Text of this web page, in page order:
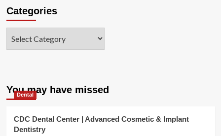
Categories
You may have missed
Dental
CDC Dental Center | Advanced Cosmetic & Implant
Dentistry